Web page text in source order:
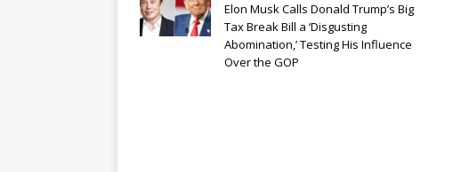
Elon Musk Calls Donald Trump’s Big
Tax Break Bill a ‘Disgusting
Abomination,’ Testing His Influence
Over the GOP